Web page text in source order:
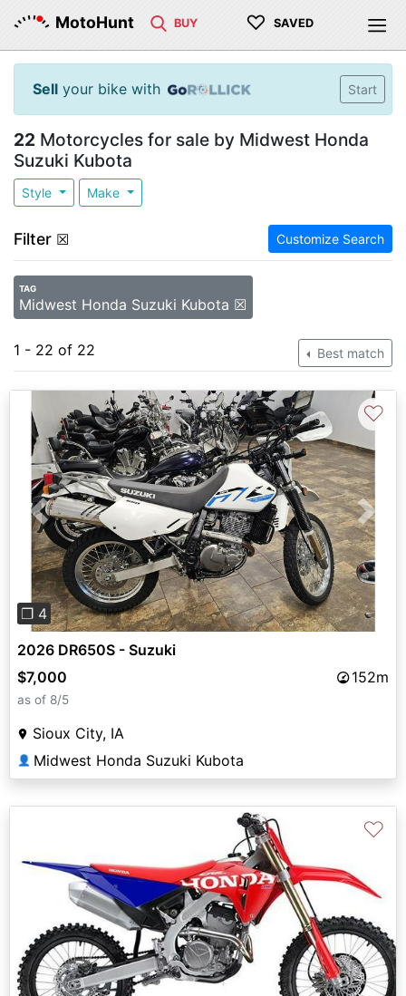
MotoHunt BUY ♡ SAVED
Sell your bike with Start
22 Motorcycles for sale by Midwest Honda
Suzuki Kubota
Style Make
Filter ☒ Customize Search
TAG
Midwest Honda Suzuki Kubota ☒
1 - 22 of 22 Best match
Previous Next
❐ 4
♡
2026 DR650S - Suzuki
$7,000
152m
as of 8/5
Sioux City, IA
👤 Midwest Honda Suzuki Kubota
♡